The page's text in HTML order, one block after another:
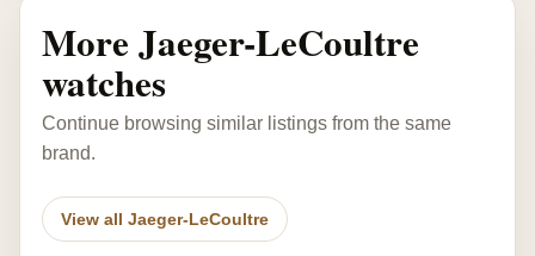
More Jaeger-LeCoultre
watches
Continue browsing similar listings from the same
brand.
View all Jaeger-LeCoultre